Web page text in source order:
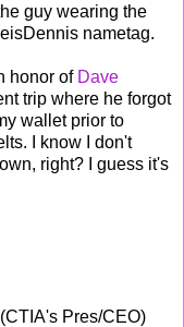
guy wearing the
nametag.
honor of Dave
trip where he forgot
wallet prior to
I know I don't
right? I guess it's
Pres/CEO)